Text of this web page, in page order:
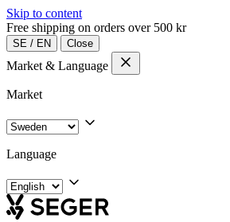
Skip to content
Free shipping on orders over 500 kr
SE / EN Close
Market & Language
Market
Language